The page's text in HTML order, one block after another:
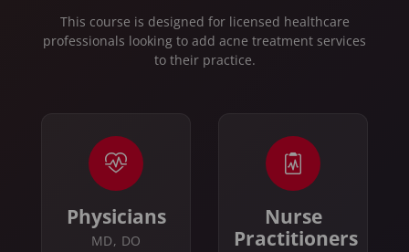
This course is designed for licensed healthcare
professionals looking to add acne treatment services
to their practice.
Physicians
MD, DO
Nurse
Practitioners